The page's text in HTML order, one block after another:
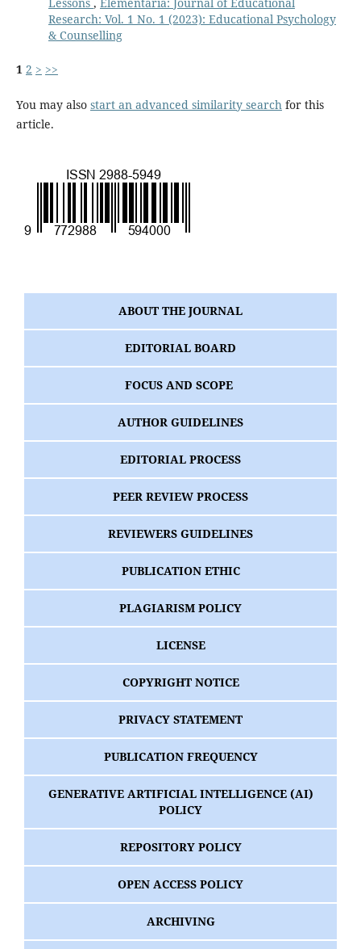
Research: Vol. 1 No. 1 (2023): Educational Psychology
& Counselling
1 2 > >>
You may also start an advanced similarity searchfor this
article.
ABOUT THE JOURNAL
EDITORIAL BOARD
FOCUS AND SCOPE
AUTHOR GUIDELINES
EDITORIAL PROCESS
PEER REVIEW PROCESS
REVIEWERS GUIDELINES
PUBLICATION ETHIC
PLAGIARISM POLICY
LICENSE
COPYRIGHT NOTICE
PRIVACY STATEMENT
PUBLICATION FREQUENCY
GENERATIVE ARTIFICIAL INTELLIGENCE (AI)
POLICY
REPOSITORY POLICY
OPEN ACCESS POLICY
ARCHIVING